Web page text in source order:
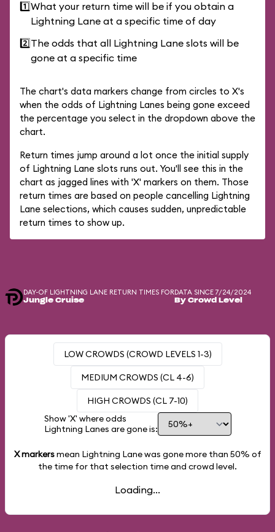
1️⃣What your return time will be if you obtain a
Lightning Lane at a specific time of day
2️⃣The odds that all Lightning Lane slots will be
gone at a specific time
The chart's data markers change from circles to X's
when the odds of Lightning Lanes being gone exceed
the percentage you select in the dropdown above the
chart.
Return times jump around a lot once the initial supply
of Lightning Lane slots runs out. You'll see this in the
chart as jagged lines with 'X' markers on them. Those
return times are based on people cancelling Lightning
Lane selections, which causes sudden, unpredictable
return times to show up.
DAY-OF LIGHTNING LANE RETURN TIMES FOR
Jungle Cruise
DATA SINCE 7/24/2024
By Crowd Level
LOW CROWDS (CROWD LEVELS 1-3)
MEDIUM CROWDS (CL 4-6)
HIGH CROWDS (CL 7-10)
Show 'X' where odds
Lightning Lanes are gone is:
X markersmean Lightning Lane was gone more than 50% of
the time for that selection time and crowd level.
Loading...